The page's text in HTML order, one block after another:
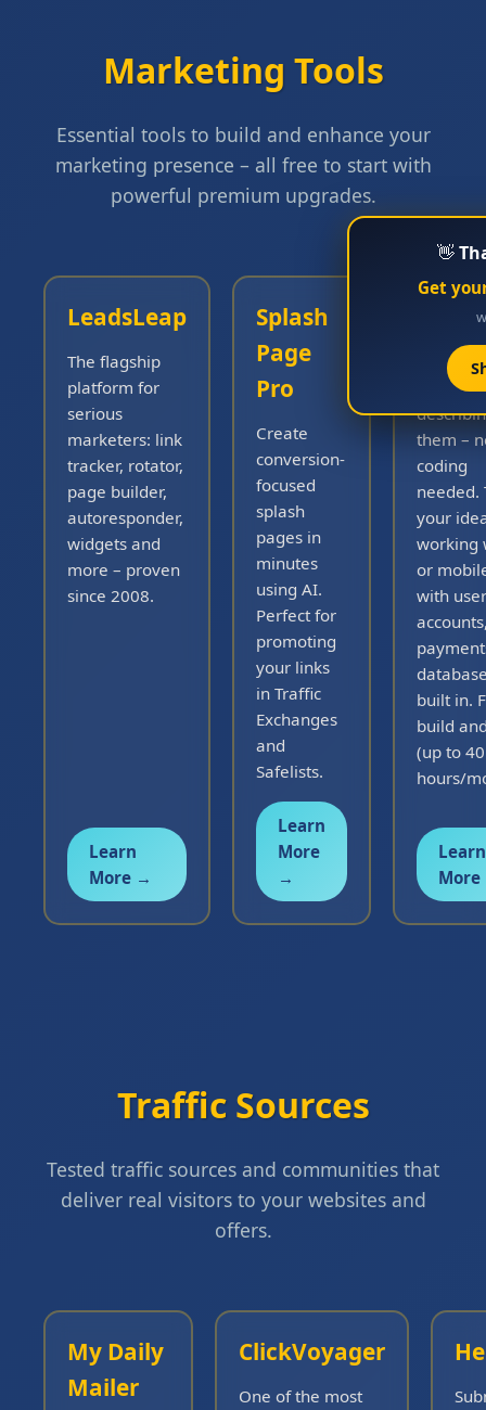
Marketing Tools
Essential tools to build and enhance your
marketing presence – all free to start with
powerful premium upgrades.
LeadsLeap
The flagship
platform for
serious
marketers: link
tracker, rotator,
page builder,
autoresponder,
widgets and
more – proven
since 2008.
Learn
More →
Splash
Page
Pro
Create
conversion-
focused
splash
pages in
minutes
using AI.
Perfect for
promoting
your links
in Traffic
Exchanges
and
Safelists.
Learn
More
→
Build
just by
them –
coding
needed.
your
working
or
with user
built in.
build
(up to 40
hours/
Learn
Traffic Sources
Tested traffic sources and communities that
deliver real visitors to your websites and
offers.
My Daily
Mailer
ClickVoyager
One of the most
👋
Get